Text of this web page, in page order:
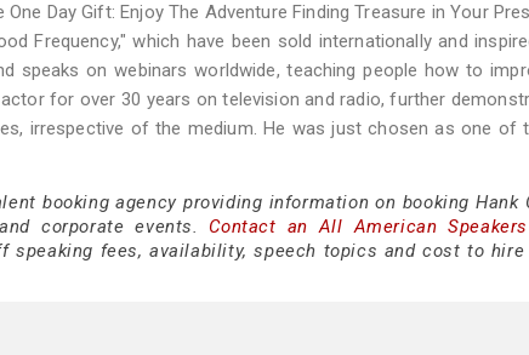
Day Gift: Enjoy The Adventure Finding Treasure in Your
Frequency," which have been sold internationally and
speaks on webinars worldwide, teaching people how to
for over 30 years on television and radio, further
irrespective of the medium. He was just chosen as one of
booking agency providing information on booking Hank
corporate events. Contact an All American
speaking fees, availability, speech topics and cost to